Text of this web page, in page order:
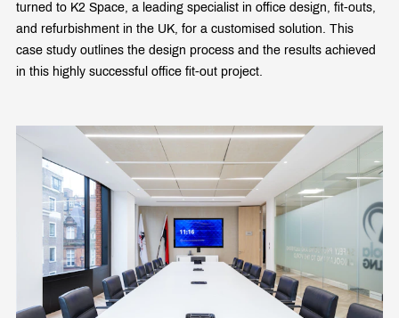
turned to K2 Space, a leading specialist in office design, fit-outs,
and refurbishment in the UK, for a customised solution. This
case study outlines the design process and the results achieved
in this highly successful office fit-out project.